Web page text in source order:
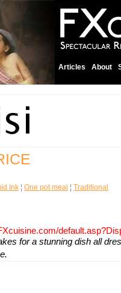
Articles About
Ink ¦ One pot meal ¦ Traditional
for a stunning dish all